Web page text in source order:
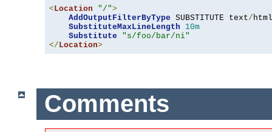
<Location "/">
AddOutputFilterByType SUBSTITUTE text/ html
SubstituteMaxLineLength
10m
Substitute
"s/foo/bar/ni"
</Location>
Comments